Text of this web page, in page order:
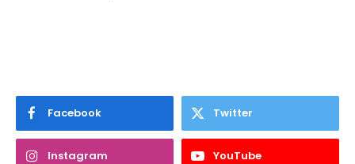
Facebook Twitter
Instagram YouTube